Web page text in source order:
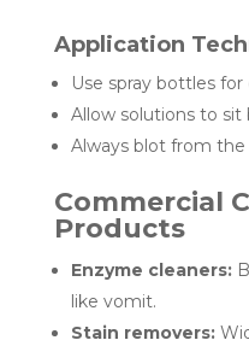
Application
Use spray bottles for
Allow solutions to sit
Always blot from the
Commercial
Products
Enzyme cleaners:
like vomit.
Stain removers: